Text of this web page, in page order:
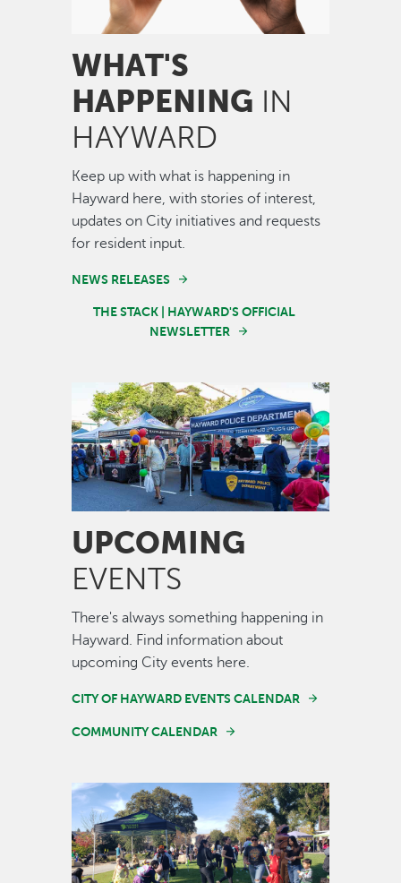
WHAT'S
HAPPENING IN
HAYWARD
Keep up with what is happening in
Hayward here, with stories of interest,
updates on City initiatives and requests
for resident input.
NEWS RELEASES
THE STACK | HAYWARD'S OFFICIAL
NEWSLETTER
Image
UPCOMING
EVENTS
There's always something happening in
Hayward. Find information about
upcoming City events here.
CITY OF HAYWARD EVENTS CALENDAR
COMMUNITY CALENDAR
Image